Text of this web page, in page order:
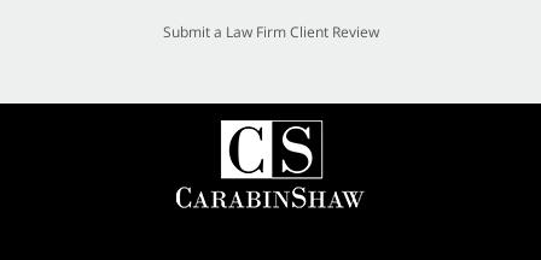
Submit a Law Firm Client Review